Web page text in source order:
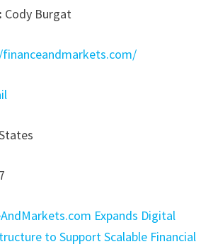
Cody Burgat
Expands Digital
to Support Scalable Financial